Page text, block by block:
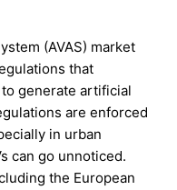
(AVAS) market
that
generate artificial
are enforced
in urban
can go unnoticed.
the European